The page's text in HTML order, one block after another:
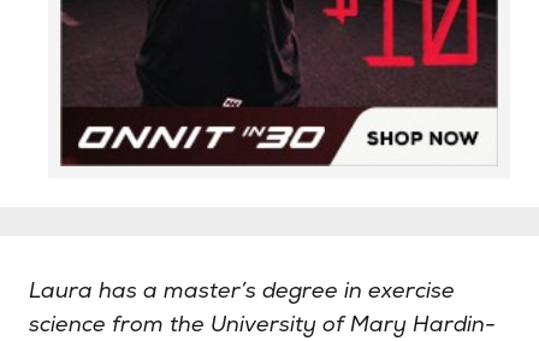
Laura has a master’s degree in exercise
science from the University of Mary Hardin-